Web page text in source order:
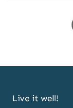
Live it well!